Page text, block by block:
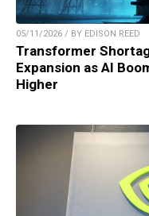
05/11/2026 / BY EDISON REED
Transformer
Expansion as AI
Higher